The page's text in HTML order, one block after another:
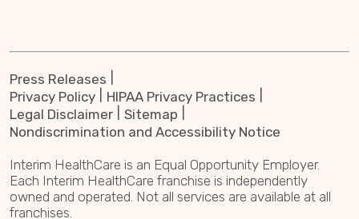
Press Releases
Privacy Policy
HIPAA Privacy Practices
Legal Disclaimer
Sitemap
Nondiscrimination and Accessibility Notice
Interim HealthCare is an Equal Opportunity Employer.
Each Interim HealthCare franchise is independently
owned and operated. Not all services are available at all
franchises.